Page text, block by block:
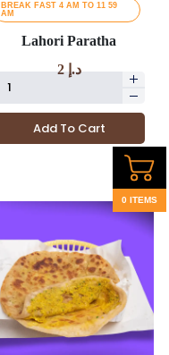
BREAK FAST 4 AM TO 11 59
AM
Lahori Paratha
د.إ2
Add To Cart
0 ITEMS